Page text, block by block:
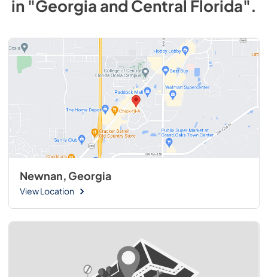
in "Georgia and Central Florida".
Newnan, Georgia
View Location